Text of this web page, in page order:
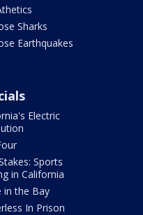
Sharks
Earthquakes
Electric
Sports
in California
in the Bay
In Prison